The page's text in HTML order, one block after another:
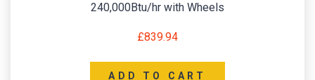
240,000Btu/hr with Wheels
£839.94
ADD TO CART